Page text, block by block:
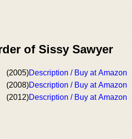
of Sissy Sawyer
(2005)Description / Buy at Amazon
(2008)Description / Buy at Amazon
(2012)Description / Buy at Amazon